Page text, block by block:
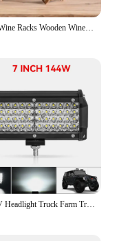
Quality Wine Racks Wooden Wine Bottle Holder 10 Bottle Holder Mount Bar Display Shelf Folding Wood Organizer Wine Racks Men Gift
12V 24V Headlight Truck Farm Tractor Boat SUV ATV Light Bar/work Light Car LED Light Bar Offroad 4x4 Spotlights Fog Lamp